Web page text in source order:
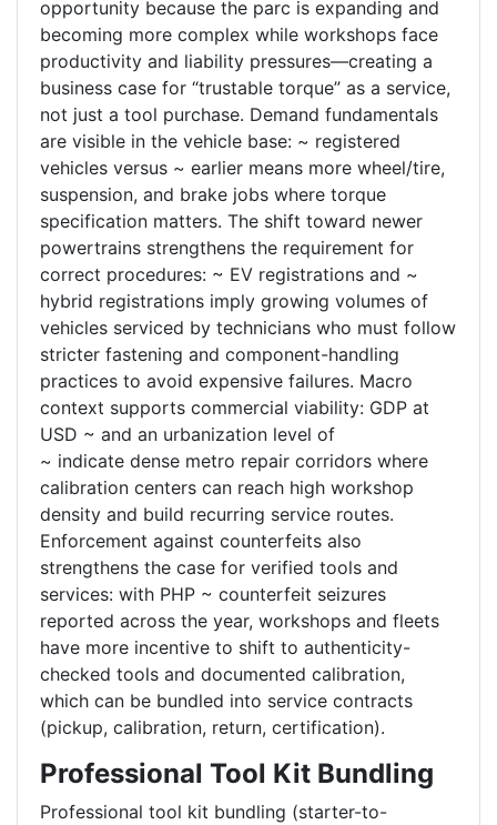
opportunity because the parc is expanding and
becoming more complex while workshops face
productivity and liability pressures—creating a
business case for “trustable torque” as a service,
not just a tool purchase. Demand fundamentals
are visible in the vehicle base: ~ registered
vehicles versus ~ earlier means more wheel/tire,
suspension, and brake jobs where torque
specification matters. The shift toward newer
powertrains strengthens the requirement for
correct procedures: ~ EV registrations and ~
hybrid registrations imply growing volumes of
vehicles serviced by technicians who must follow
stricter fastening and component-handling
practices to avoid expensive failures. Macro
context supports commercial viability: GDP at
USD ~ and an urbanization level of
~ indicate dense metro repair corridors where
calibration centers can reach high workshop
density and build recurring service routes.
Enforcement against counterfeits also
strengthens the case for verified tools and
services: with PHP ~ counterfeit seizures
reported across the year, workshops and fleets
have more incentive to shift to authenticity-
checked tools and documented calibration,
which can be bundled into service contracts
(pickup, calibration, return, certification).
Professional Tool Kit Bundling
Professional tool kit bundling (starter-to-